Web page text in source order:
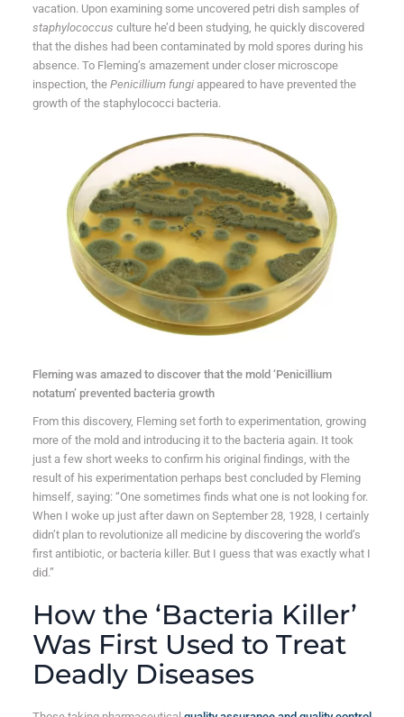
vacation. Upon examining some uncovered petri dish samples of
staphylococcus culture he’d been studying, he quickly discovered
that the dishes had been contaminated by mold spores during his
absence. To Fleming’s amazement under closer microscope
inspection, the Penicillium fungiappeared to have prevented the
growth of the staphylococci bacteria.
Fleming was amazed to discover that the mold ‘Penicillium
notatum’ prevented bacteria growth
From this discovery, Fleming set forth to experimentation, growing
more of the mold and introducing it to the bacteria again. It took
just a few short weeks to confirm his original findings, with the
result of his experimentation perhaps best concluded by Fleming
himself, saying: “One sometimes finds what one is not looking for.
When I woke up just after dawn on September 28, 1928, I certainly
didn’t plan to revolutionize all medicine by discovering the world’s
first antibiotic, or bacteria killer. But I guess that was exactly what I
did.”
How the ‘Bacteria Killer’
Was First Used to Treat
Deadly Diseases